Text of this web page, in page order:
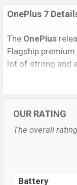
OnePlus 7
The OnePlus
Flagship
lot of strong and
9.0 (Pie),
operating
2340 pixels, and
~402 PPI.The
primary camera
selfie
resolutions and
and 256 GB
OUR RATING
The overall
Battery